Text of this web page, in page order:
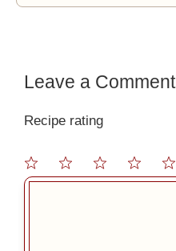
Leave a Comment
Recipe rating
5
4
3
2
1